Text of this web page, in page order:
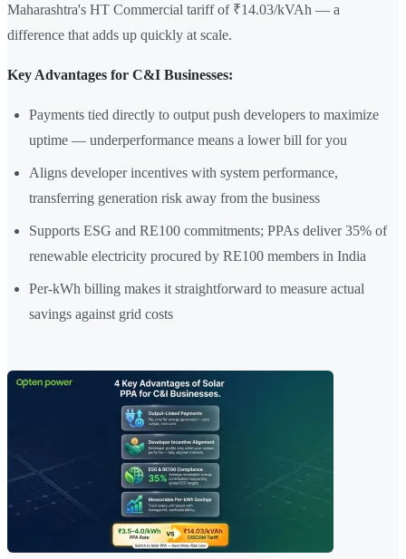
Maharashtra's HT Commercial tariff of ₹14.03/kVAh — a
difference that adds up quickly at scale.
Key Advantages for C&I Businesses:
Payments tied directly to output push developers to maximize
uptime — underperformance means a lower bill for you
Aligns developer incentives with system performance,
transferring generation risk away from the business
Supports ESG and RE100 commitments; PPAs deliver 35% of
renewable electricity procured by RE100 members in India
Per-kWh billing makes it straightforward to measure actual
savings against grid costs